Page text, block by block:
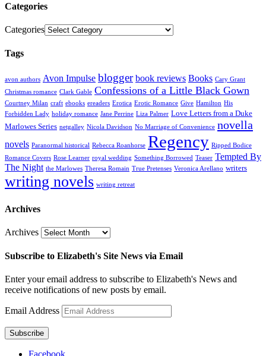
Categories
Categories
Tags
avon authors Avon Impulse blogger book reviews Books Cary Grant
Christmas romance Clark Gable Confessions of a Little Black Gown
Courtney Milan craft ebooks ereaders Erotica Erotic Romance Give Hamilton His
Forbidden Lady holiday romance Jane Perrine Liza Palmer Love Letters from a Duke
Marlowes Series netgalley Nicola Davidson No Marriage of Convenience novella
novels Paranormal historical Rebecca Roanhorse Regency Ripped Bodice
Romance Covers Rose Learner royal wedding Something Borrowed Teaser Tempted By
The Night the Marlowes Theresa Romain True Pretenses Veronica Arellano writers
writing novels writing retreat
Archives
Archives
Subscribe to Elizabeth's Site News via Email
Enter your email address to subscribe to Elizabeth's News and
receive notifications of new posts by email.
Email Address
Subscribe